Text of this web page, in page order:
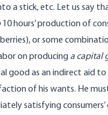
a stick, etc. Let us say
10 hours’ production of
or some
on producing a capital
good as an indirect aid
of his wants. He
satisfying